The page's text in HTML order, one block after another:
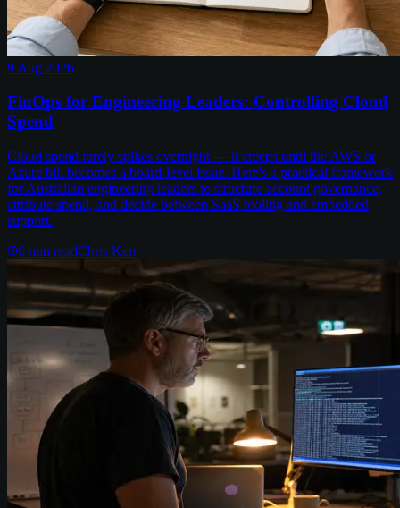
9 Aug 2026
FinOps for Engineering Leaders: Controlling Cloud
Spend
Cloud spend rarely spikes overnight — it creeps until the AWS or
Azure bill becomes a board-level issue. Here's a practical framework
for Australian engineering leaders to structure account governance,
attribute spend, and decide between SaaS tooling and embedded
support.
6 min readChris Kerr